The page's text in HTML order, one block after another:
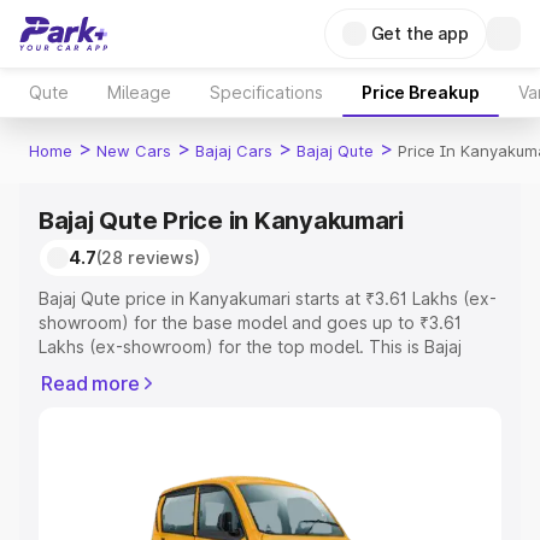
Get the app
Qute Mileage Specifications Price Breakup
Home > New Cars > Bajaj Cars > Bajaj Qute > Price In
Bajaj Qute Price in Kanyakumari
4.7(28 reviews)
Bajaj Qute price in Kanyakumari starts at ₹3.61 Lakhs (ex-
showroom) for the base model and goes up to ₹3.61
Lakhs (ex-showroom) for the top model. This is Bajaj
or Registration Cost, Insurance Cost. Explore the
Explore Cars by Price Range
Read more